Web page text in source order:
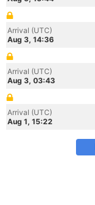
Arrival (UTC)
Aug 3, 14:36
Arrival (UTC)
Aug 3, 03:43
Arrival (UTC)
Aug 1, 15:22